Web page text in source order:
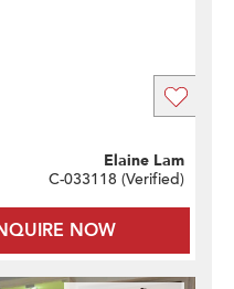
NOW
Elaine Lam
C-033118 (Verified)